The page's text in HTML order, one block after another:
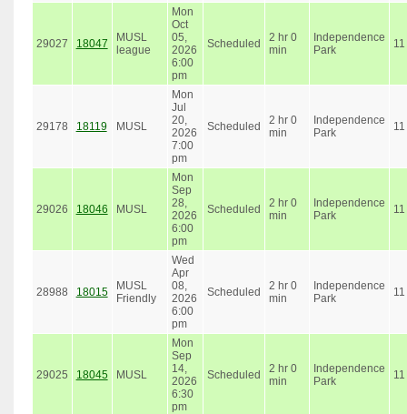
29027 18047
MUSL
league
Mon
Oct
05,
2026
6:00
pm
Scheduled
2 hr 0
min
Independence
Park
11
29178 18119 MUSL
Mon
Jul
20,
2026
7:00
pm
Scheduled
2 hr 0
min
Independence
Park
11
29026 18046 MUSL
Mon
Sep
28,
2026
6:00
pm
Scheduled
2 hr 0
min
Independence
Park
11
28988 18015
MUSL
Friendly
Wed
Apr
08,
2026
6:00
pm
Scheduled
2 hr 0
min
Independence
Park
11
29025 18045 MUSL
Mon
Sep
14,
2026
6:30
pm
Scheduled
2 hr 0
min
Independence
Park
11